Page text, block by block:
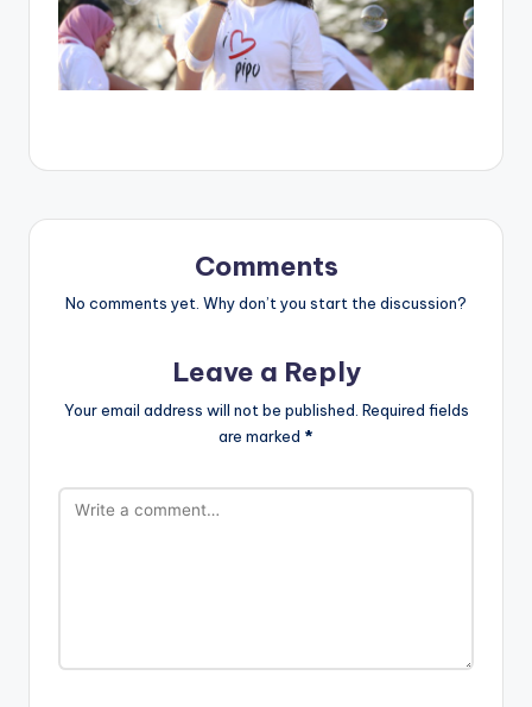
Comments
No comments yet. Why don’t you start the discussion?
Leave a Reply
Your email address will not be published. Required fields
are marked *